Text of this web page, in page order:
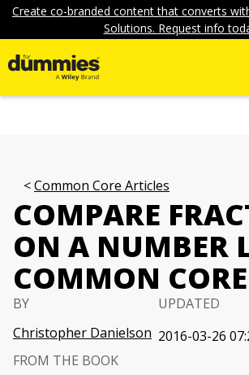
Create co-branded content that converts
Solutions. Request info
Common Core Articles
COMPARE
ON A NUMBER
COMMON
BY
Christopher Danielson
UPDATED
2016-03-26
FROM THE BOOK